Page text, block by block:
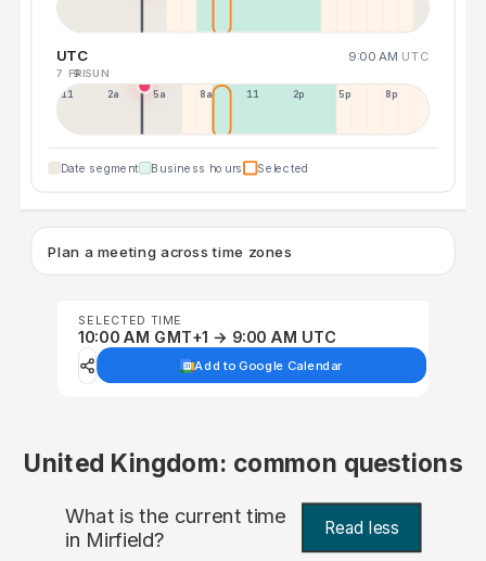
UTC 9:00 AM UTC
7 FRI9 SUN
11p 2a 5a 8a 11a 2p 5p 8p
Date segment Business hours Selected
Plan a meeting across time zones
SELECTED TIME
10:00 AM GMT+1 → 9:00 AM UTC
Add to Google Calendar
United Kingdom: common questions
What is the current time
in Mirfield? Read less